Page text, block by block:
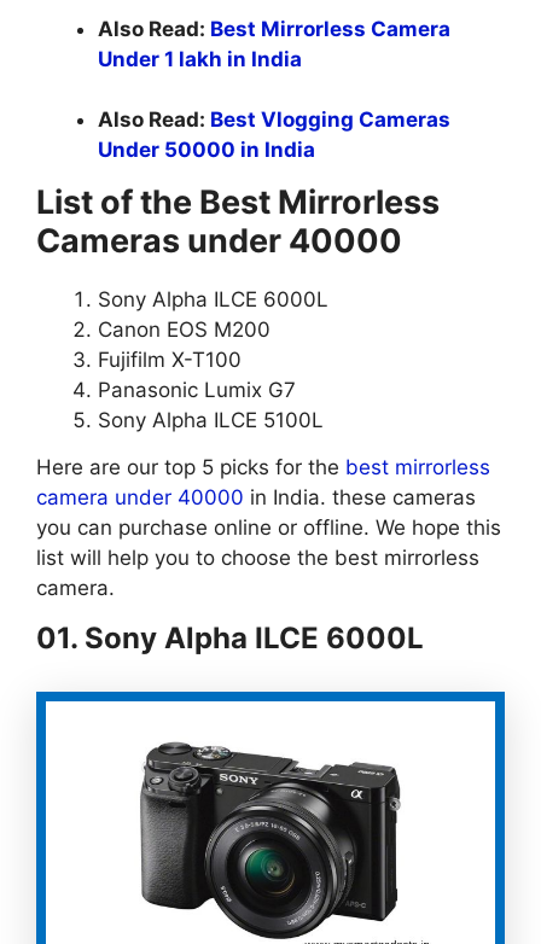
Also Read: Best Mirrorless Camera
Under 1 lakh in India
Also Read: Best Vlogging Cameras
Under 50000 in India
List of the Best Mirrorless
Cameras under 40000
Sony Alpha ILCE 6000L
Canon EOS M200
Fujifilm X-T100
Panasonic Lumix G7
Sony Alpha ILCE 5100L
Here are our top 5 picks for the best mirrorless
camera under 40000 in India. these cameras
you can purchase online or offline. We hope this
list will help you to choose the best mirrorless
camera.
01. Sony Alpha ILCE 6000L